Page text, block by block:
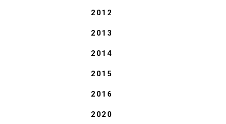
2012
2013
2014
2015
2016
2020